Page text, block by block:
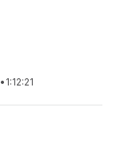
• 1:12:21